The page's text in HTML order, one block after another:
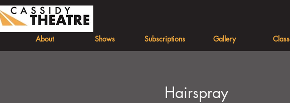
About Shows Subscriptions Gallery
Hairspray